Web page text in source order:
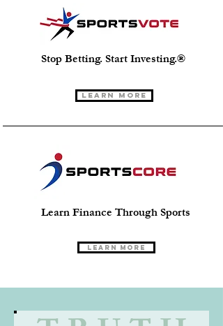
Stop Betting. Start Investing.®
Learn More
Learn Finance Through Sports
Learn More